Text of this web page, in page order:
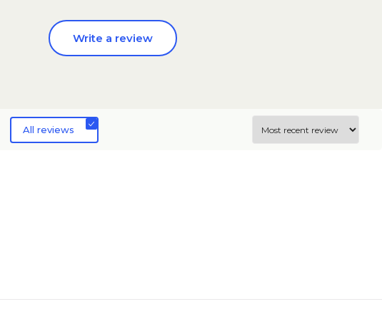
Write a review
All reviews